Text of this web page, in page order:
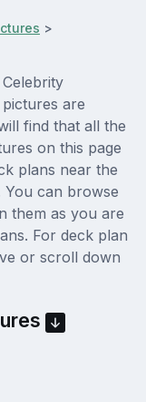
>
are
find that all the
on this page
plans near the
can browse
them as you are
For deck plan
or scroll down